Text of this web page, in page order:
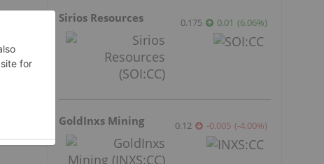
Sirios Resources 0.175 0.01 (6.06%)
GoldInxs Mining 0.12 -0.005 (-4.00%)